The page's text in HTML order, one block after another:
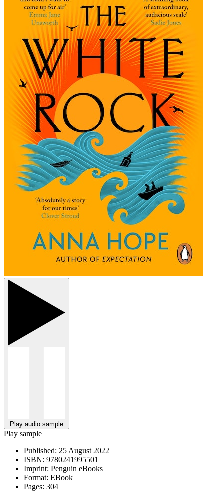
Play audio sample
Play sample
Published: 25 August 2022
ISBN: 9780241995501
Imprint: Penguin eBooks
Format: EBook
Pages: 304